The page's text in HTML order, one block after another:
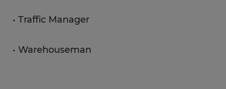
• Traffic Manager
• Warehouseman